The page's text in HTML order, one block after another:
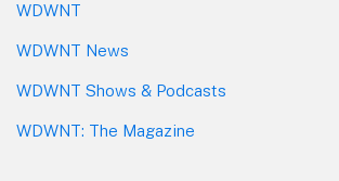
WDWNT
WDWNT News
WDWNT Shows & Podcasts
WDWNT: The Magazine